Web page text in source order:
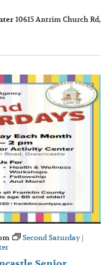
10615 Antrim Church Rd,
Second Saturday |